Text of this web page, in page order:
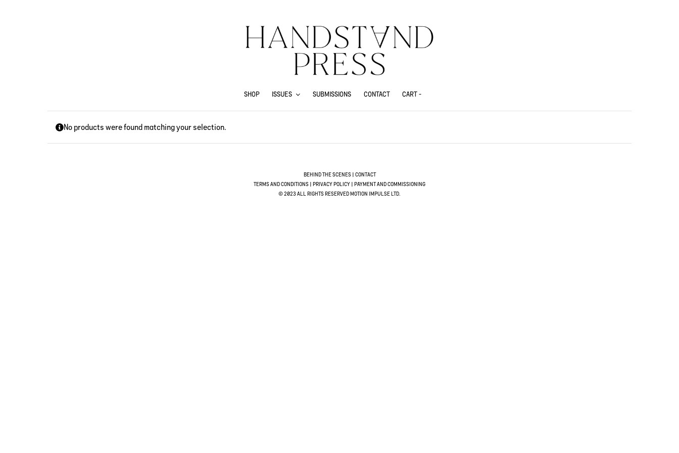
SHOP ISSUES SUBMISSIONS CONTACT CART -
No products were found matching your selection.
BEHIND THE SCENES| CONTACT
TERMS AND CONDITIONS | PRIVACY POLICY | PAYMENT AND COMMISSIONING
© 2023 ALL RIGHTS RESERVED MOTION IMPULSE LTD.